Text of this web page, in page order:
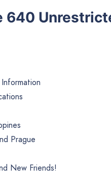
640
Prague
New Friends!